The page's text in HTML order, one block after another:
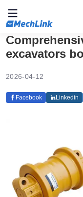
excavators
2026-04-12
Facebook Linkedin